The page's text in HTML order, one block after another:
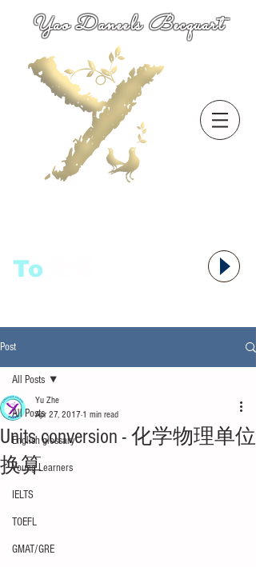
Yao Daneels Becquart
To
Post
All Posts
English glossary
Young Learners
IELTS
TOEFL
GMAT/GRE
All Posts
Units conversion - 化学物理单位
换算
Yu Zhe
Apr 27, 2017 1 min read